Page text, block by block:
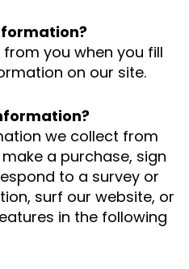
you when you fill
on our site.
we collect from
a purchase, sign
to a survey or
surf our website, or
in the following